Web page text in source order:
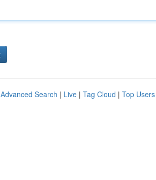
Advanced Search | Live | Tag Cloud | Top Users